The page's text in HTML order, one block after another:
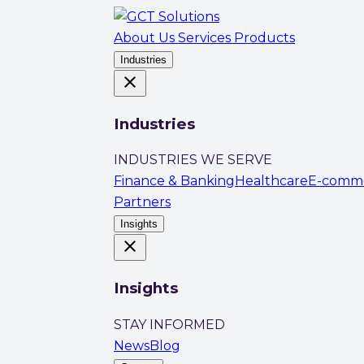
About Us Services Products
Industries
close
Industries
INDUSTRIES WE SERVE
Finance & Banking Healthcare E-
Partners
Insights
close
Insights
STAY INFORMED
NewsBlog